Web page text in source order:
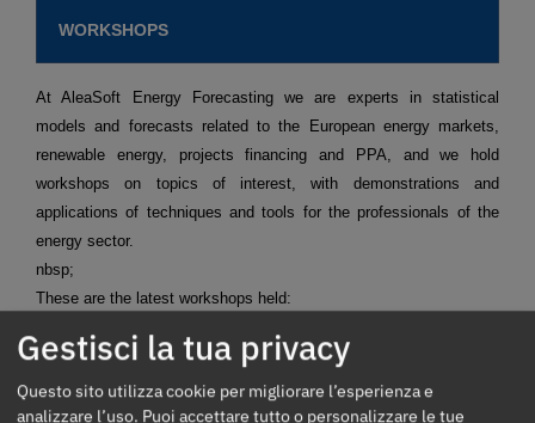
WORKSHOPS
At AleaSoft Energy Forecasting we are experts in statistical
models and forecasts related to the European energy markets,
renewable energy, projects financing and PPA, and we hold
workshops on topics of interest, with demonstrations and
applications of techniques and tools for the professionals of the
energy sector.
nbsp;
These are the latest workshops held:
and futures markets.
Request recording >>
Mid-term forecasting with the stochasticity distributions for
agents operating in the spot and futures markets.
recording >>
Gestisci la tua privacy
Questo sito utilizza cookie per migliorare l’esperienza e
analizzare l’uso. Puoi accettare tutto o personalizzare le tue